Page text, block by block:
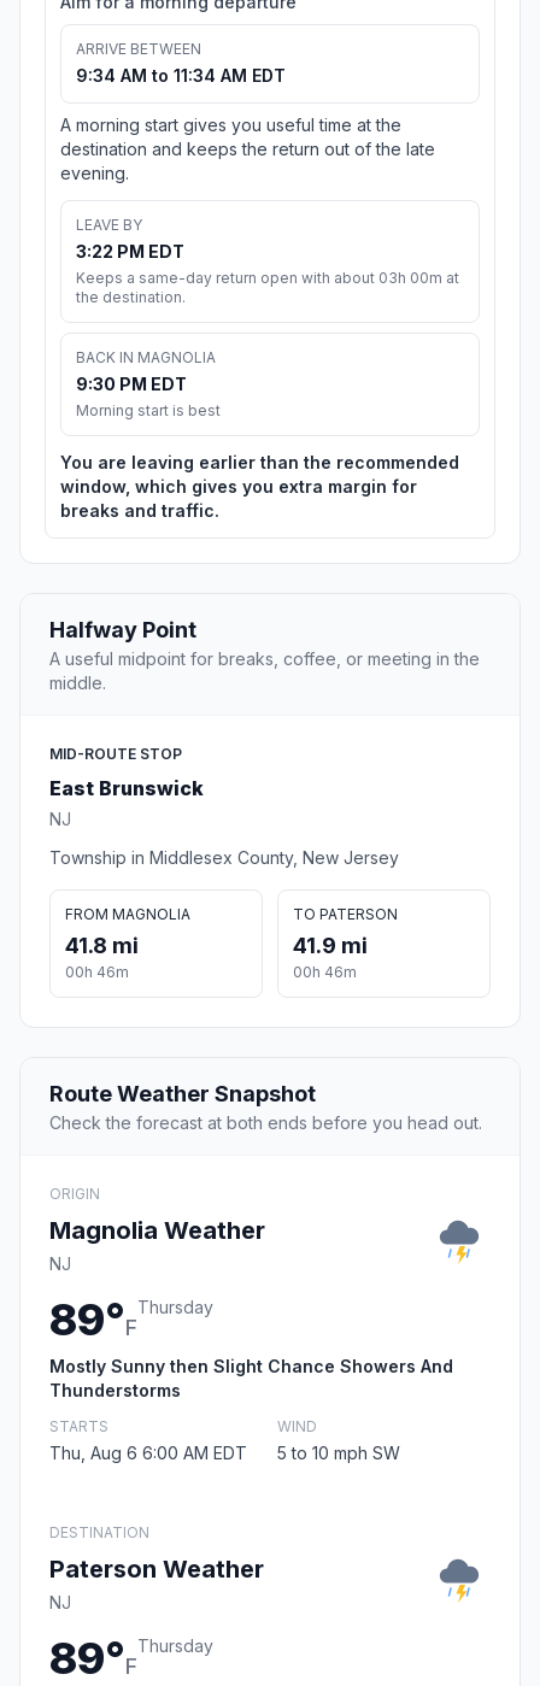
ARRIVE BETWEEN
9:34 AM to 11:34 AM EDT
A morning start gives you useful time at the
destination and keeps the return out of the late
evening.
LEAVE BY
3:22 PM EDT
Keeps a same-day return open with about 03h 00m at
the destination.
BACK IN MAGNOLIA
9:30 PM EDT
Morning start is best
You are leaving earlier than the recommended
window, which gives you extra margin for
breaks and traffic.
Halfway Point
A useful midpoint for breaks, coffee, or meeting in the
middle.
MID-ROUTE STOP
East Brunswick
NJ
Township in Middlesex County, New Jersey
FROM MAGNOLIA
41.8 mi
00h 46m
TO PATERSON
41.9 mi
00h 46m
Route Weather Snapshot
Check the forecast at both ends before you head out.
ORIGIN
Magnolia Weather
NJ
89°F
Thursday
Mostly Sunny then Slight Chance Showers And
Thunderstorms
STARTS
Thu, Aug 6 6:00 AM EDT
WIND
5 to 10 mph SW
DESTINATION
Paterson Weather
NJ
89°F
Thursday